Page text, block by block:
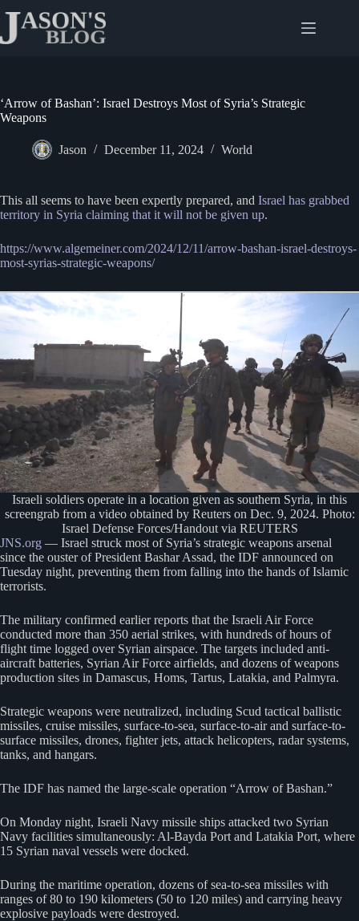
content
‘Arrow of Bashan’: Israel Destroys Most of Syria’s Strategic
Weapons
Jason December 11, 2024 World
This all seems to have been expertly prepared, and Israel has grabbed
territory in Syria claiming that it will not be given up.
https://www.algemeiner.com/2024/12/11/arrow-bashan-israel-destroys-
most-syrias-strategic-weapons/
Israeli soldiers operate in a location given as southern Syria, in this
screengrab from a video obtained by Reuters on Dec. 9, 2024. Photo:
Israel Defense Forces/Handout via REUTERS
JNS.org — Israel struck most of Syria’s strategic weapons arsenal
since the ouster of President Bashar Assad, the IDF announced on
Tuesday night, preventing them from falling into the hands of Islamic
terrorists.
The military confirmed earlier reports that the Israeli Air Force
conducted more than 350 aerial strikes, with hundreds of hours of
flight time logged over Syrian airspace. The targets included anti-
aircraft batteries, Syrian Air Force airfields, and dozens of weapons
production sites in Damascus, Homs, Tartus, Latakia, and Palmyra.
Strategic weapons were neutralized, including Scud tactical ballistic
missiles, cruise missiles, surface-to-sea, surface-to-air and surface-to-
surface missiles, drones, fighter jets, attack helicopters, radar systems,
tanks, and hangars.
The IDF has named the large-scale operation “Arrow of Bashan.”
On Monday night, Israeli Navy missile ships attacked two Syrian
Navy facilities simultaneously: Al-Bayda Port and Latakia Port, where
15 Syrian naval vessels were docked.
During the maritime operation, dozens of sea-to-sea missiles with
ranges of 80 to 190 kilometers (50 to 120 miles) and carrying heavy
explosive payloads were destroyed.